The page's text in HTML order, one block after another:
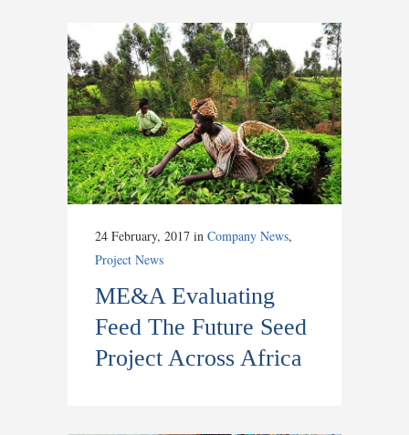
24 February, 2017 in Company News,
Project News
ME&A Evaluating
Feed The Future Seed
Project Across Africa